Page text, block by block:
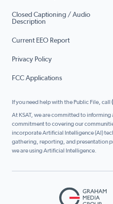
Closed Captioning / Audio
Description
Current EEO Report
Privacy Policy
FCC Applications
If you need help with the Public File, call
At KSAT, we are committed to
commitment to covering our
incorporate Artificial Intelligence (AI)
gathering, reporting, and presentation
we are using Artificial Intelligence.